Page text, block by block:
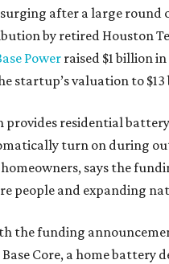
after a large round
by retired Houston
Powerraised $1 billion in
startup’s valuation to $13
provides residential
turn on during
says the
people and expanding
the funding
Core, a home battery